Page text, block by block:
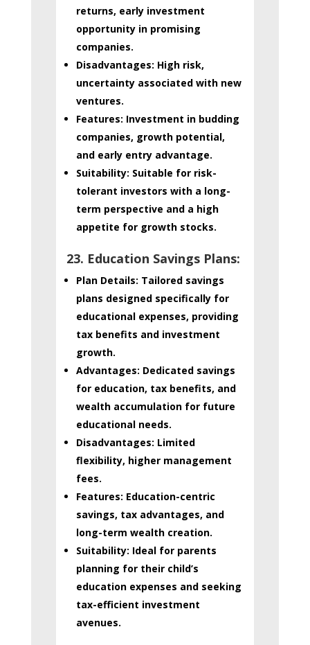
returns, early investment
opportunity in promising
companies.
Disadvantages: High risk,
uncertainty associated with new
ventures.
Features: Investment in budding
companies, growth potential,
and early entry advantage.
Suitability: Suitable for risk-
tolerant investors with a long-
term perspective and a high
appetite for growth stocks.
23. Education Savings Plans:
Plan Details: Tailored savings
plans designed specifically for
educational expenses, providing
tax benefits and investment
growth.
Advantages: Dedicated savings
for education, tax benefits, and
wealth accumulation for future
educational needs.
Disadvantages: Limited
flexibility, higher management
fees.
Features: Education-centric
savings, tax advantages, and
long-term wealth creation.
Suitability: Ideal for parents
planning for their child’s
education expenses and seeking
tax-efficient investment
avenues.